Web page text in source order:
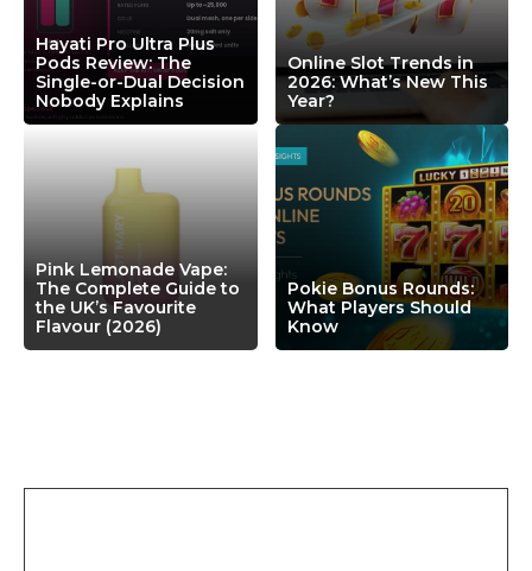
Hayati Pro Ultra Plus
Pods Review: The
Single-or-Dual Decision
Nobody Explains
Online Slot Trends in
2026: What’s New This
Year?
Pink Lemonade Vape:
The Complete Guide to
the UK’s Favourite
Flavour (2026)
Pokie Bonus Rounds:
What Players Should
Know